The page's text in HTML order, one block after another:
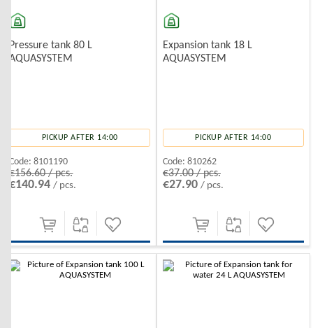
Pressure tank 80 L
AQUASYSTEM
PICKUP AFTER 14:00
Code: 8101190
€156.60 / pcs.
€140.94/ pcs.
Expansion tank 18 L
AQUASYSTEM
PICKUP AFTER 14:00
Code: 810262
€37.00 / pcs.
€27.90 / pcs.